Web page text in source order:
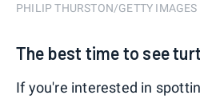
PHILIP THURSTON/GETTY IMAGES
The best time to see
If you're interested in